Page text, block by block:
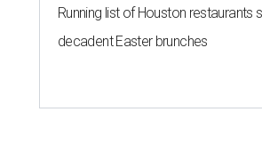
Running list of Houston restaurants
decadent Easter brunches